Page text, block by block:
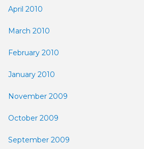
April 2010
March 2010
February 2010
January 2010
November 2009
October 2009
September 2009